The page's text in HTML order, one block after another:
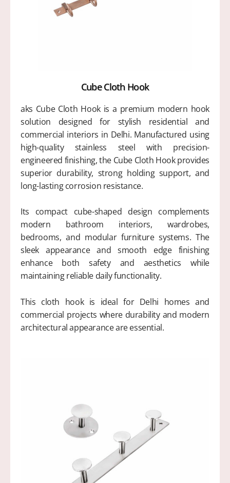
Cube Cloth Hook
aks Cube Cloth Hook is a premium modern hook
solution designed for stylish residential and
commercial interiors in Delhi. Manufactured using
high-quality stainless steel with precision-
engineered finishing, the Cube Cloth Hook provides
superior durability, strong holding support, and
long-lasting corrosion resistance.
Its compact cube-shaped design complements
modern bathroom interiors, wardrobes,
bedrooms, and modular furniture systems. The
sleek appearance and smooth edge finishing
enhance both safety and aesthetics while
maintaining reliable daily functionality.
This cloth hook is ideal for Delhi homes and
commercial projects where durability and modern
architectural appearance are essential.